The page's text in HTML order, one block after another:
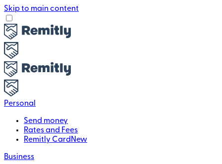
Skip to main content
Personal
Send money
Rates and Fees
Remitly Card New
Business